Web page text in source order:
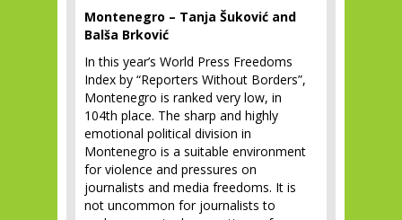
Montenegro – Tanja Šuković and
Balša Brković
In this year’s World Press Freedoms
Index by “Reporters Without Borders”,
Montenegro is ranked very low, in
104th place. The sharp and highly
emotional political division in
Montenegro is a suitable environment
for violence and pressures on
journalists and media freedoms. It is
not uncommon for journalists to